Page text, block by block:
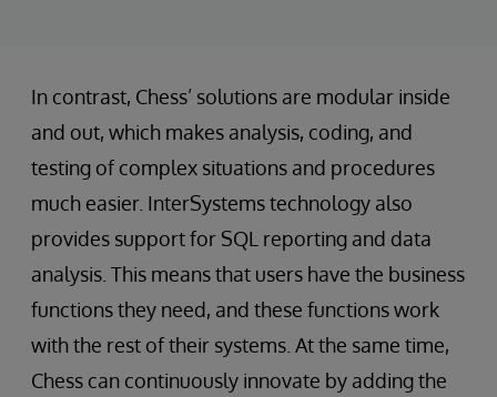
In contrast, Chess’ solutions are modular inside
and out, which makes analysis, coding, and
testing of complex situations and procedures
much easier. InterSystems technology also
provides support for SQL reporting and data
analysis. This means that users have the business
functions they need, and these functions work
with the rest of their systems. At the same time,
Chess can continuously innovate by adding the